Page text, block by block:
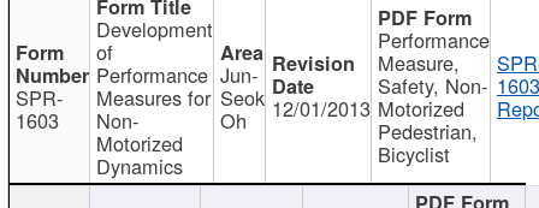
SPR-
1603
Development
of
Performance
Measures for
Non-
Motorized
Dynamics
Jun-
Seok
Oh 12/01/2013
Performance
Measure,
Safety, Non-
Motorized
Pedestrian,
Bicyclist